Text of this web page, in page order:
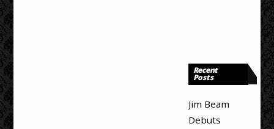
Recent
Posts
Jim Beam
Debuts